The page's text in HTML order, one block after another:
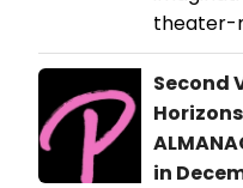
theater-
Second
in